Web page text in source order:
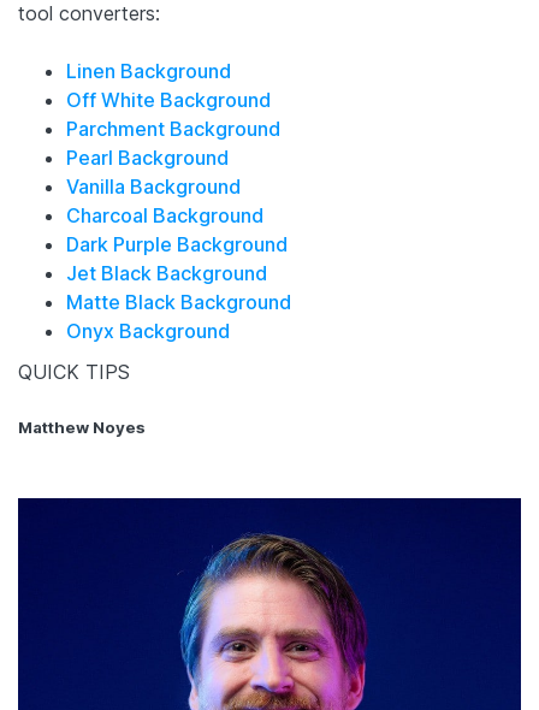
tool converters:
Linen Background
Off White Background
Parchment Background
Pearl Background
Vanilla Background
Charcoal Background
Dark Purple Background
Jet Black Background
Matte Black Background
Onyx Background
QUICK TIPS
Matthew Noyes